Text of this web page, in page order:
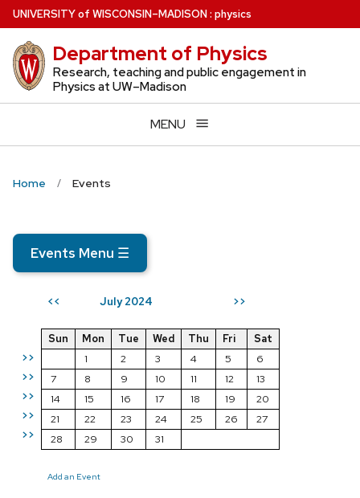
Skip
to
main
content
UNIVERSITYof WISCONSIN–MADISON: physics
Department of Physics
Research, teaching and public engagement in
Physics at UW–Madison
MENU
Home Events
Events Menu ☰
<< July 2024 >>
>>
>>
>>
>>
>>
Sun Mon Tue Wed Thu Fri
Sat
1
2 3 4 5
6
7
8 9 10 11 12
13
14
15 16 17 18 19
20
21
22 23 24 25 26
27
28
29 30 31
Add an Event